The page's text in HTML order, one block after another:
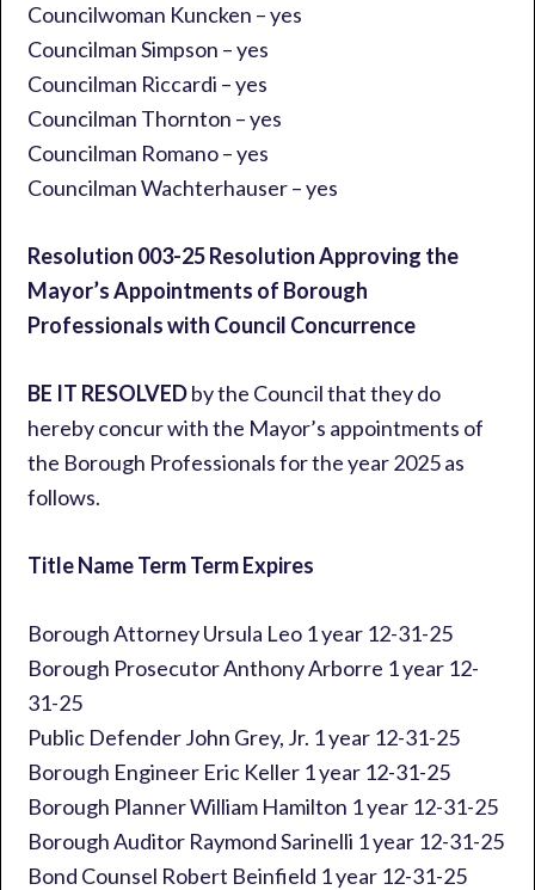
Councilwoman Kuncken – yes
Councilman Simpson – yes
Councilman Riccardi – yes
Councilman Thornton – yes
Councilman Romano – yes
Councilman Wachterhauser – yes
Resolution 003-25Resolution Approving the
Mayor’s Appointments of Borough
Professionals with Council Concurrence
BE IT RESOLVEDby the Council that they do
hereby concur with the Mayor’s appointments of
the Borough Professionals for the year 2025 as
follows.
Title Name Term Term Expires
Borough Attorney Ursula Leo 1 year 12-31-25
Borough Prosecutor Anthony Arborre 1 year 12-
31-25
Public Defender John Grey, Jr. 1 year 12-31-25
Borough Engineer Eric Keller 1 year 12-31-25
Borough Planner William Hamilton 1 year 12-31-25
Borough Auditor Raymond Sarinelli 1 year 12-31-25
Bond Counsel Robert Beinfield 1 year 12-31-25